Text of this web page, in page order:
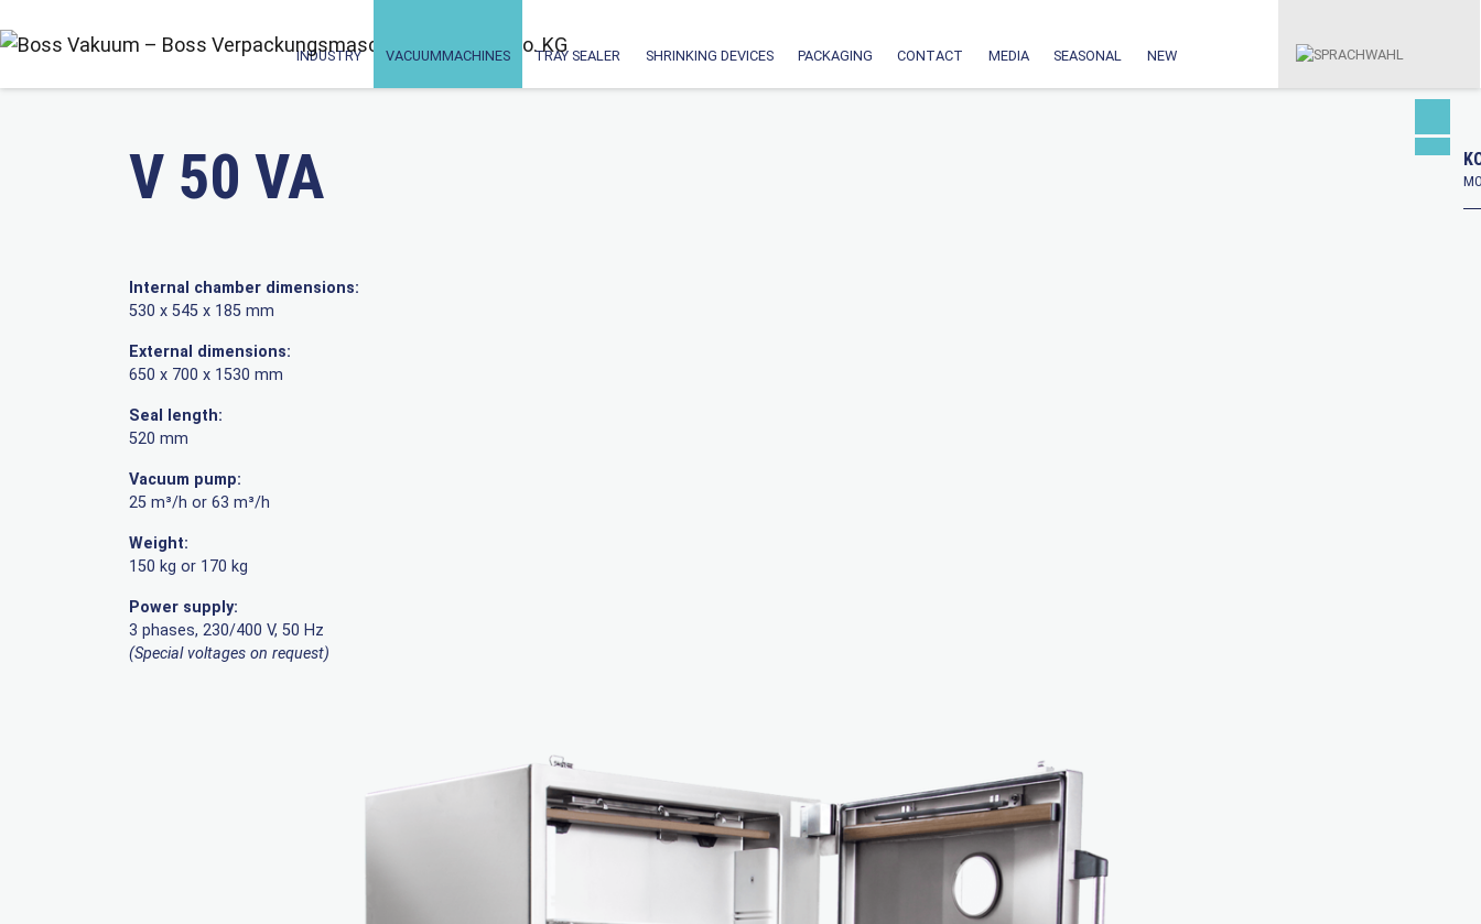
INDUSTRY VACUUMMACHINES TRAY SEALER SHRINKING DEVICES PACKAGING CONTACT MEDIA SEASONAL NEW
V 50 VA
Internal chamber dimensions:
530 x 545 x 185 mm
External dimensions:
650 x 700 x 1530 mm
Seal length:
520 mm
Vacuum pump:
25 m³/h or 63 m³/h
Weight:
150 kg or 170 kg
Power supply:
3 phases, 230/400 V, 50 Hz
(Special voltages on request)